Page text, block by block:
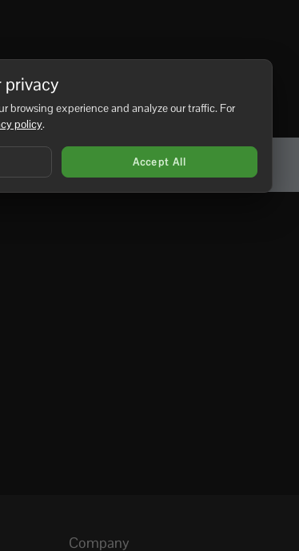
Company
privacy
browsing experience and analyze our traffic. For
policy.
Accept All